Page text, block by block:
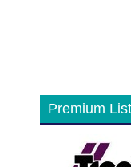
Premium